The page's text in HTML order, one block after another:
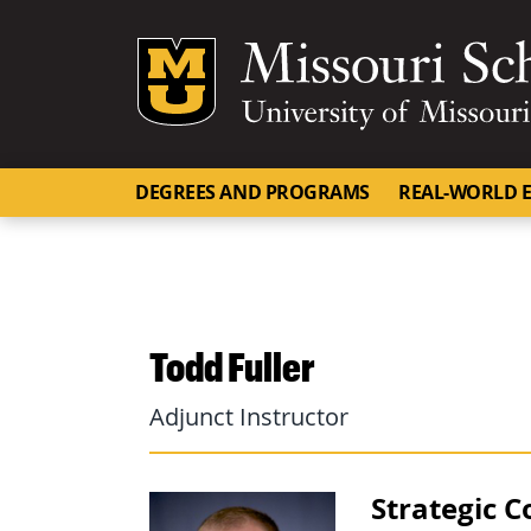
Mizzou Logo
DEGREES AND PROGRAMS REAL-WORLD
Todd Fuller
Adjunct Instructor
Strategic